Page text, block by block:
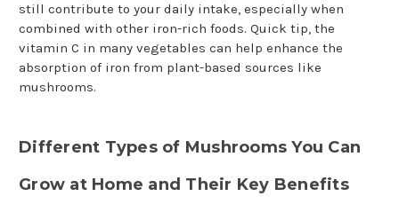
still contribute to your daily intake, especially when
combined with other iron-rich foods. Quick tip, the
vitamin C in many vegetables can help enhance the
absorption of iron from plant-based sources like
mushrooms.
Different Types of Mushrooms You Can
Grow at Home and Their Key Benefits